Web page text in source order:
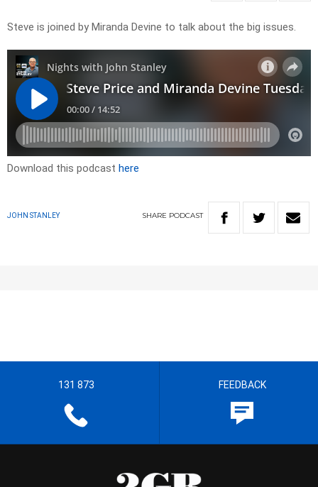
Steve is joined by Miranda Devine to talk about the big issues.
Download this podcast here
JOHN STANLEY SHARE PODCAST
131 873 FEEDBACK